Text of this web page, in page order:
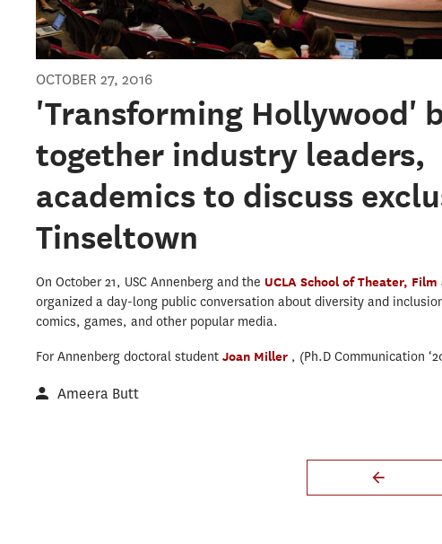
OCTOBER 27, 2016
'Transforming Hollywood'
together industry leaders,
academics to discuss
Tinseltown
On October 21, USC Annenberg and the UCLA School of Theater,
organized a day-long public conversation about diversity and
comics, games, and other popular media.
For Annenberg doctoral studentJoan Miller , (Ph.D Communication
Ameera Butt